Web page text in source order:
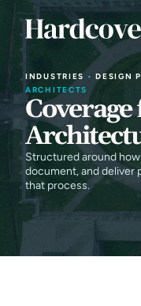
INDUSTRIES •DESIGN
ARCHITECTS
Structured around
document, and deliver
that process.